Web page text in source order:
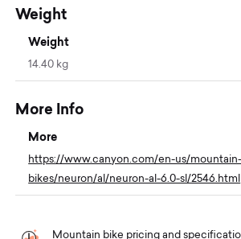
Weight
Weight
14.40 kg
More Info
More
https://www.canyon.com/en-us/
bikes/neuron/al/neuron-al-6.0-sl/2546.html
Mountain bike pricing and